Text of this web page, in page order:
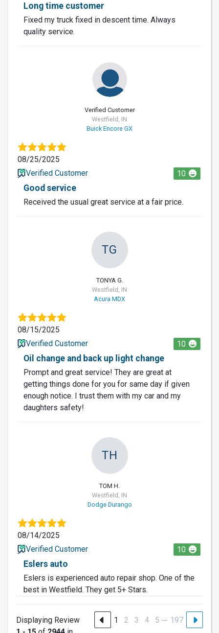
Long time customer
Fixed my truck fixed in descent time. Always
quality service.
Verified Customer
Westfield, IN
Buick Encore GX
08/25/2025
Verified Customer
10
Good service
Received the usual great service at a fair price.
TG
TONYA G.
Westfield, IN
Acura MDX
08/15/2025
Verified Customer
10
Oil change and back up light change
Prompt and great service! They are great at
getting things done for you for same day if given
enough notice. I trust them with my car and my
daughters safety!
TH
TOM H.
Westfield, IN
Dodge Durango
08/14/2025
Verified Customer
10
Eslers auto
Eslers is experienced auto repair shop. One of the
best in Westfield. They get 5+ Stars.
Displaying Review
1 2 3 4 5 … 197